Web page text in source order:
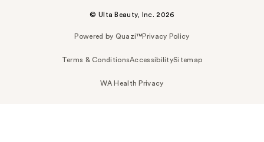
© Ulta Beauty, Inc. 2026
Powered by Quazi™Privacy Policy
Terms & ConditionsAccessibilitySitemap
WA Health Privacy